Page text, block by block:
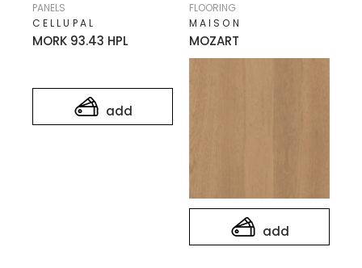
add
MORK 93.43 HPL
CELLUPAL
PANELS
add
MOZART
MAISON
FLOORING